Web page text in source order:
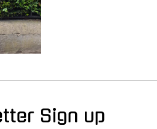
Sign up